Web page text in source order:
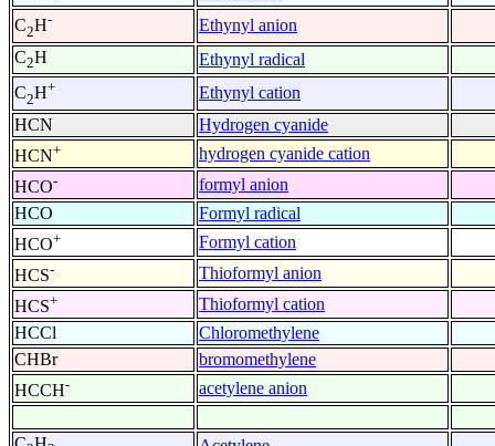
C2H-
Ethynyl anion
C2H
Ethynyl radical
C2H+
Ethynyl cation
HCN
Hydrogen cyanide
HCN+
hydrogen cyanide cation
HCO-
formyl anion
HCO
Formyl radical
HCO+
Formyl cation
HCS-
Thioformyl anion
HCS+
Thioformyl cation
HCCl
Chloromethylene
CHBr
bromomethylene
HCCH- acetylene anion